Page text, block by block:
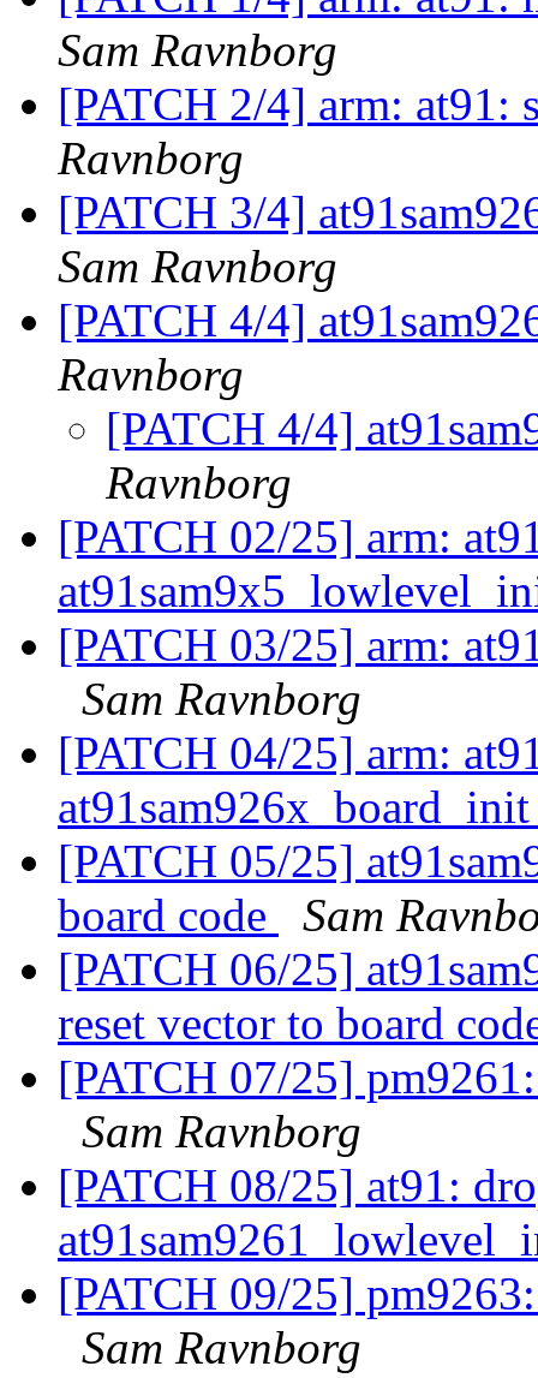
Sam Ravnborg
[PATCH 2/4] arm: at91:
Ravnborg
[PATCH 3/4]
Sam Ravnborg
[PATCH 4/4]
Ravnborg
[PATCH 4/4]
Ravnborg
[PATCH 02/25] arm:
[PATCH 03/25] arm:
Sam Ravnborg
[PATCH 04/25] arm:
[PATCH 05/25]
board code
Sam
[PATCH 06/25]
reset vector to board
[PATCH 07/25]
Sam Ravnborg
[PATCH 08/25] at91:
[PATCH 09/25]
Sam Ravnborg